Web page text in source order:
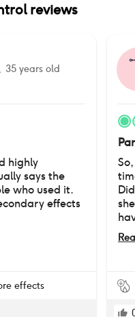
reviews
35 years old
highly
says the
who used it.
effects
effects